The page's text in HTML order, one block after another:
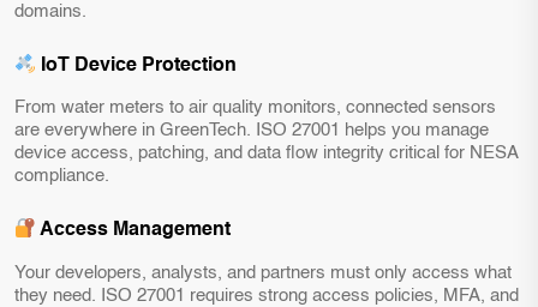
domains.
IoT Device Protection
From water meters to air quality monitors, connected sensors
are everywhere in GreenTech. ISO 27001 helps you manage
device access, patching, and data flow integrity critical for NESA
compliance.
Access Management
Your developers, analysts, and partners must only access what
they need. ISO 27001 requires strong access policies, MFA, and